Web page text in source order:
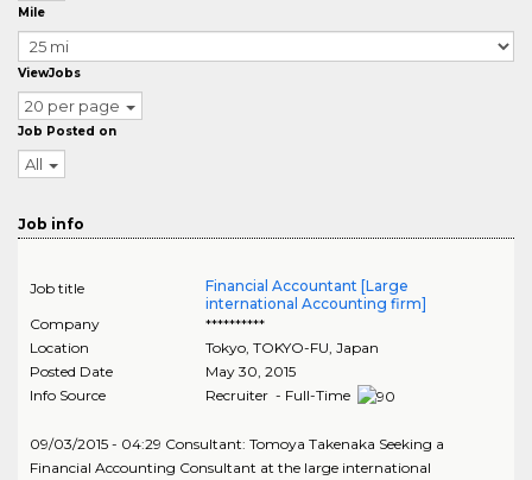
Mile
ViewJobs
20 per page
Job Posted on
All
Job info
Job title
Financial Accountant [Large
international Accounting firm]
Company
**********
Location
Tokyo, TOKYO-FU, Japan
Posted Date
May 30, 2015
Info Source
Recruiter - Full-Time
09/03/2015 - 04:29 Consultant: Tomoya Takenaka Seeking a
Financial Accounting Consultant at the large international